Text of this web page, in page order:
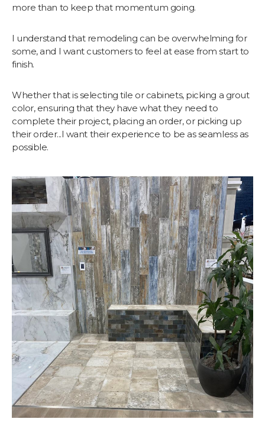
more than to keep that momentum going.
I understand that remodeling can be overwhelming for
some, and I want customers to feel at ease from start to
finish.
Whether that is selecting tile or cabinets, picking a grout
color, ensuring that they have what they need to
complete their project, placing an order, or picking up
their order...I want their experience to be as seamless as
possible.